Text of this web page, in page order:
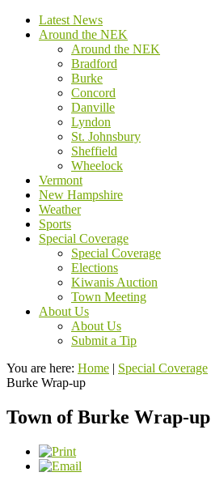
Latest News
Around the NEK
Around the NEK
Bradford
Burke
Concord
Danville
Lyndon
St. Johnsbury
Sheffield
Wheelock
Vermont
New Hampshire
Weather
Sports
Special Coverage
Special Coverage
Elections
Kiwanis Auction
Town Meeting
About Us
About Us
Submit a Tip
You are here: Home | Special Coverage
Burke Wrap-up
Town of Burke Wrap-up